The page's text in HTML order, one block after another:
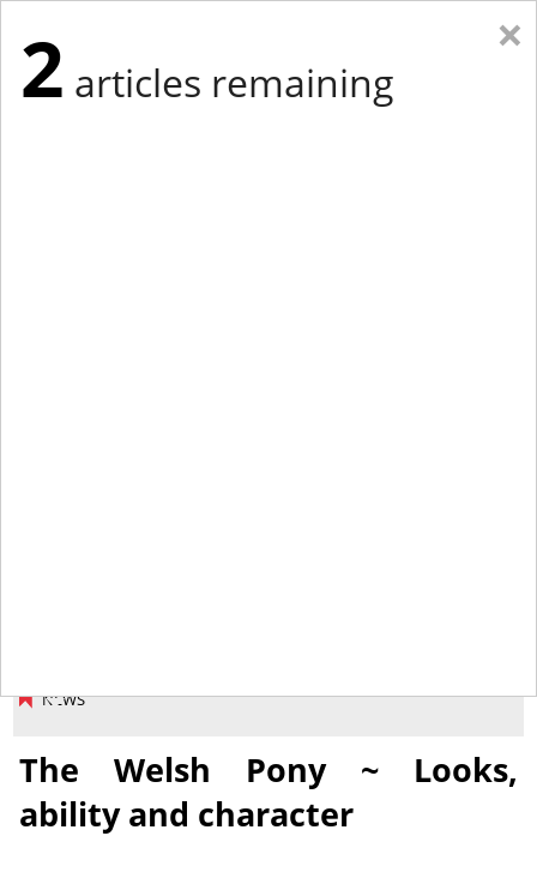
NEWS
The Welsh Pony ~ Looks,
ability and character
×
2 articles remaining